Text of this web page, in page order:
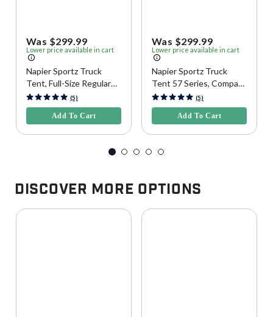
Was $299.99
Lower price available in cart
Napier Sportz Truck
Tent, Full-Size Regular
Bed
3.1 out of 5 Customer Rating
(5)
Add To Cart
Was $299.99
Lower price available in cart
Napier Sportz Truck
Tent 57 Series, Compact
Regular Bed
4.2 out of 5 Customer Rating
(5)
Add To Cart
Discover More Options